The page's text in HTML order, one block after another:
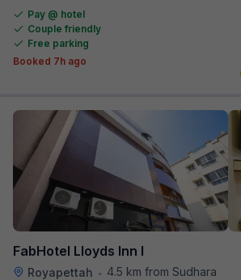
Pay @ hotel
Couple friendly
Free parking
Booked 7h ago
FabHotel Lloyds Inn I
Royapettah •
4.5 km from Sudhara